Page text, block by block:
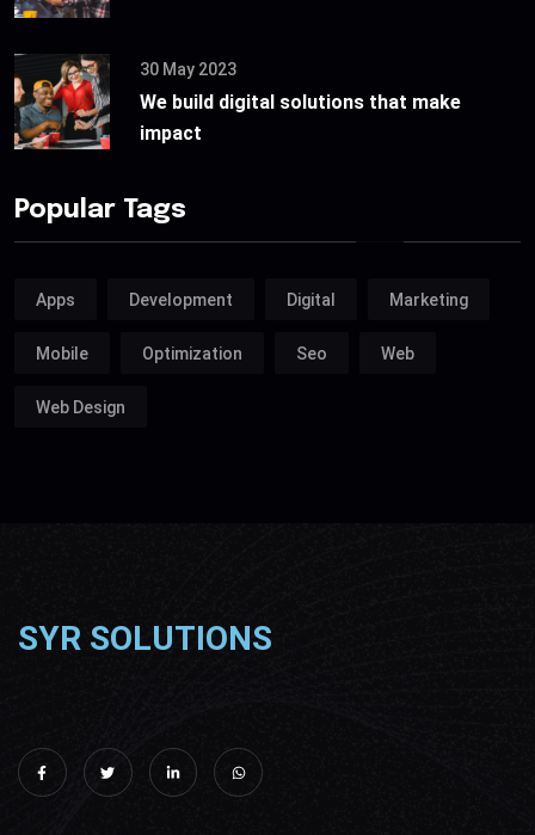
30 May 2023
We build digital solutions that make
impact
Popular Tags
Apps Development Digital Marketing
Mobile Optimization Seo Web
Web Design
SYR SOLUTIONS